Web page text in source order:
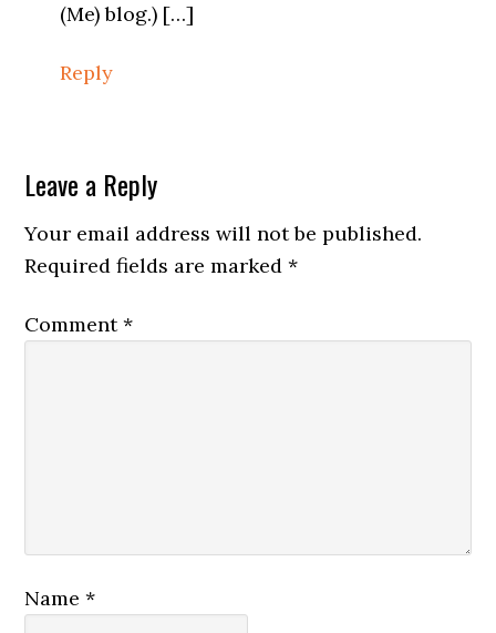
(Me) blog.) […]
Reply
Leave a Reply
Your email address will not be published.
Required fields are marked*
Comment*
Name*